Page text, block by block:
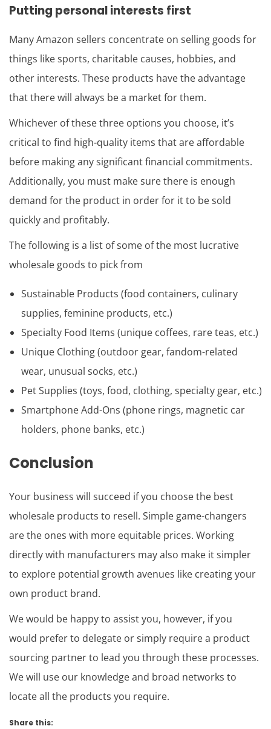
Putting personal interests first
Many Amazon sellers concentrate on selling goods for
things like sports, charitable causes, hobbies, and
other interests. These products have the advantage
that there will always be a market for them.
Whichever of these three options you choose, it’s
critical to find high-quality items that are affordable
before making any significant financial commitments.
Additionally, you must make sure there is enough
demand for the product in order for it to be sold
quickly and profitably.
The following is a list of some of the most lucrative
wholesale goods to pick from
Sustainable Products (food containers, culinary
supplies, feminine products, etc.)
Specialty Food Items (unique coffees, rare teas, etc.)
Unique Clothing (outdoor gear, fandom-related
wear, unusual socks, etc.)
Pet Supplies (toys, food, clothing, specialty gear, etc.)
Smartphone Add-Ons (phone rings, magnetic car
holders, phone banks, etc.)
Conclusion
Your business will succeed if you choose the best
wholesale products to resell. Simple game-changers
are the ones with more equitable prices. Working
directly with manufacturers may also make it simpler
to explore potential growth avenues like creating your
own product brand.
We would be happy to assist you, however, if you
would prefer to delegate or simply require a product
sourcing partner to lead you through these processes.
We will use our knowledge and broad networks to
locate all the products you require.
Share this: